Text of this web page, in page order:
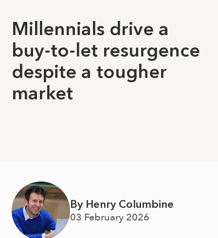
Millennials drive a
buy-to-let resurgence
despite a tougher
market
By Henry Columbine
03 February 2026